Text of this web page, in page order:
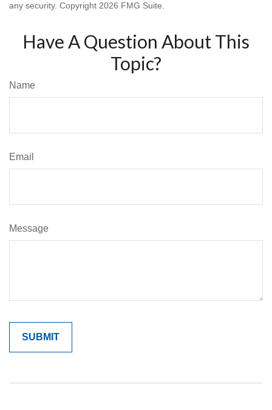
any security. Copyright 2026 FMG Suite.
Have A Question About This
Topic?
Name
Email
Message